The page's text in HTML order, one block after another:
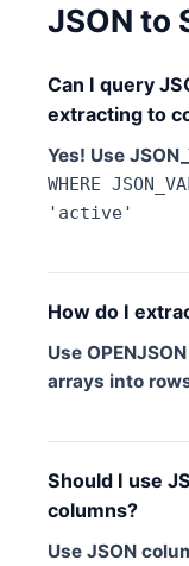
JSON to
Can I query
extracting to
Yes! Use
WHERE
'active'
How do I
Use
arrays into
Should I use
columns?
Use JSON